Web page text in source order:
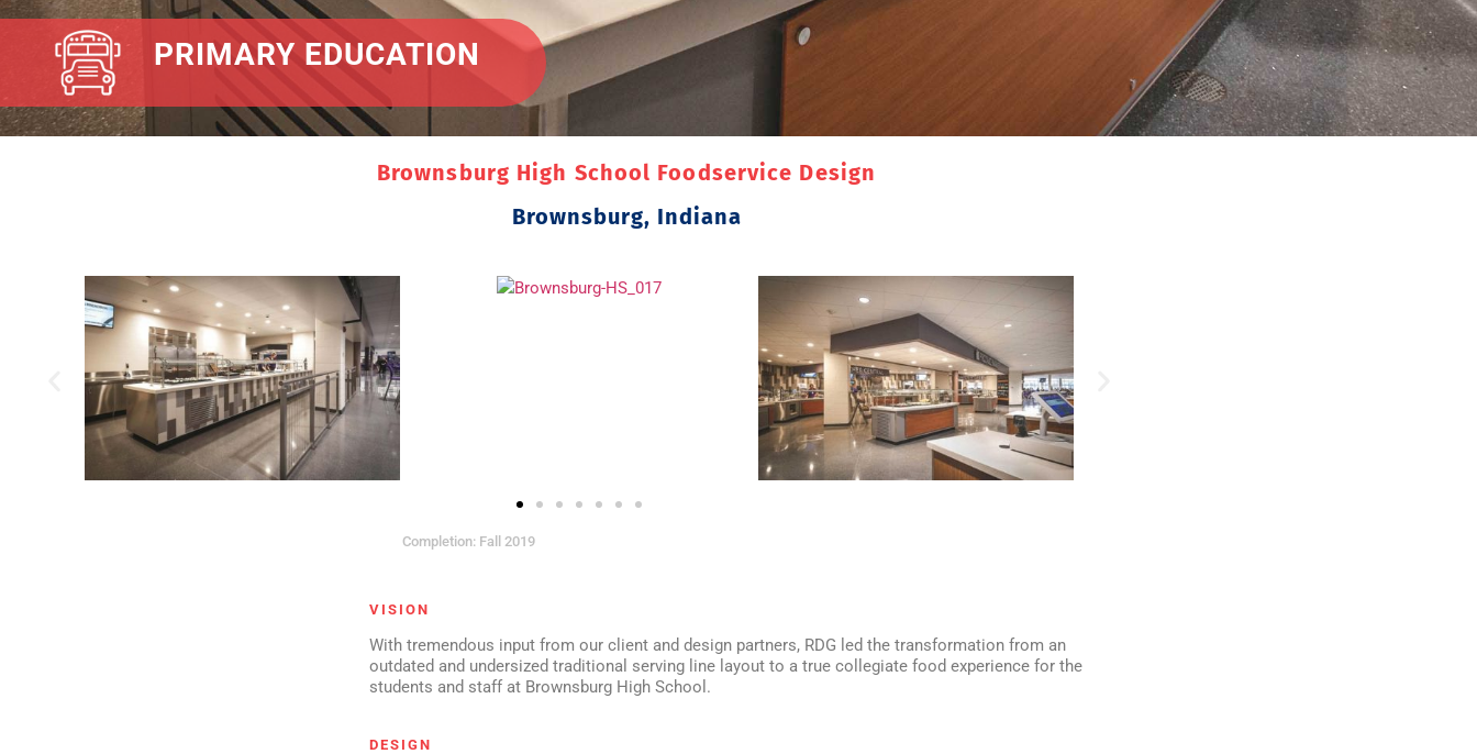
PRIMARY EDUCATION
Brownsburg High School Foodservice Design
Brownsburg, Indiana
Completion: Fall 2019
VISION
With tremendous input from our client and design partners, RDG led the transformation from an
outdated and undersized traditional serving line layout to a true collegiate food experience for the
students and staff at Brownsburg High School.
DESIGN